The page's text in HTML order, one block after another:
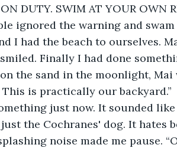
DUTY. SWIM AT YOUR OWN
ignored the warning and
I had the beach to ourselves.
Finally I had done
the sand in the moonlight,
This is practically our backyard.”
just now. It sounded
the Cochranes' dog. It hates
noise made me pause.